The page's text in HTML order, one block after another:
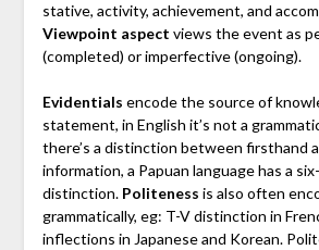
stative, activity, achievement, and
Viewpoint aspect views the event as
(completed) or imperfective (ongoing).
Evidentials encode the source of
statement, in English it’s not a
there’s a distinction between firsthand
information, a Papuan language has a
distinction. Politeness is also often
grammatically, eg: T-V distinction in
inflections in Japanese and Korean.